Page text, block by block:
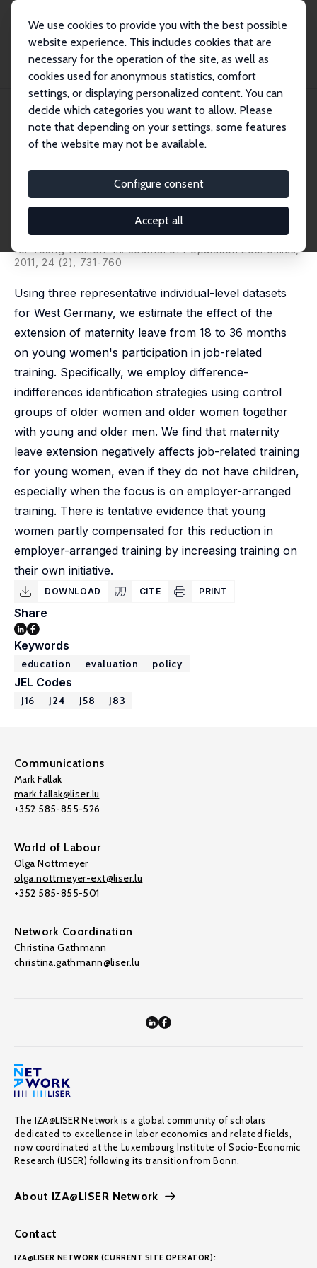
We use cookies to provide you with the best possible
website experience. This includes cookies that are
necessary for the operation of the site, as well as
cookies used for anonymous statistics, comfort
settings, or displaying personalized content. You can
decide which categories you want to allow. Please
note that depending on your settings, some features
of the website may not be available.
Configure consent
Accept all
Publications
IZA Discussion Papers
The Effects of Maternity Leave Extension on Training for Young Women
IZA Discussion Paper No. 3820
November 2008
The Effects of Maternity Leave
Extension on Training for
Young Women
Katja Sonderhof
published as 'The Effects of Parental Leave on Training
for Young Women' in: Journal of Population Economics,
2011, 24 (2), 731-760
Using three representative individual-level datasets
for West Germany, we estimate the effect of the
extension of maternity leave from 18 to 36 months
on young women's participation in job-related
training. Specifically, we employ difference-
indifferences identification strategies using control
groups of older women and older women together
with young and older men. We find that maternity
leave extension negatively affects job-related training
for young women, even if they do not have children,
especially when the focus is on employer-arranged
training. There is tentative evidence that young
women partly compensated for this reduction in
employer-arranged training by increasing training on
their own initiative.
DOWNLOAD CITE PRINT
Share
Keywords
education evaluation policy
JEL Codes
J16 J24 J58 J83
Communications
Mark Fallak
mark.fallak@liser.lu
+352 585-855-526
World of Labour
Olga Nottmeyer
olga.nottmeyer-ext@liser.lu
+352 585-855-501
Network Coordination
Christina Gathmann
christina.gathmann@liser.lu
The IZA@LISER Network is a global community of scholars
dedicated to excellence in labor economics and related fields,
now coordinated at the Luxembourg Institute of Socio-Economic
Research (LISER) following its transition from Bonn.
About IZA@LISER Network
Contact
IZA@LISER NETWORK (CURRENT SITE OPERATOR):